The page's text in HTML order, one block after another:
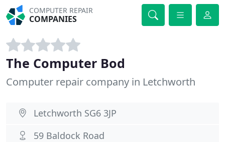
COMPUTER REPAIR
COMPANIES
The Computer Bod
Computer repair company in Letchworth
Letchworth SG6 3JP
59 Baldock Road